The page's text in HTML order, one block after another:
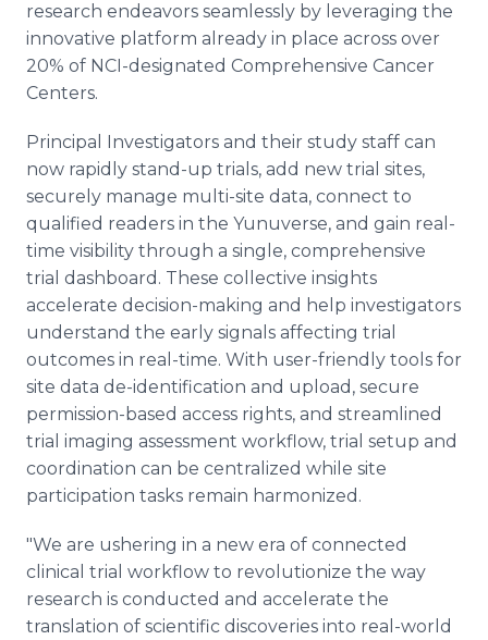
research endeavors seamlessly by leveraging the
innovative platform already in place across over
20% of NCI-designated Comprehensive Cancer
Centers.
Principal Investigators and their study staff can
now rapidly stand-up trials, add new trial sites,
securely manage multi-site data, connect to
qualified readers in the Yunuverse, and gain real-
time visibility through a single, comprehensive
trial dashboard. These collective insights
accelerate decision-making and help investigators
understand the early signals affecting trial
outcomes in real-time. With user-friendly tools for
site data de-identification and upload, secure
permission-based access rights, and streamlined
trial imaging assessment workflow, trial setup and
coordination can be centralized while site
participation tasks remain harmonized.
"We are ushering in a new era of connected
clinical trial workflow to revolutionize the way
research is conducted and accelerate the
translation of scientific discoveries into real-world